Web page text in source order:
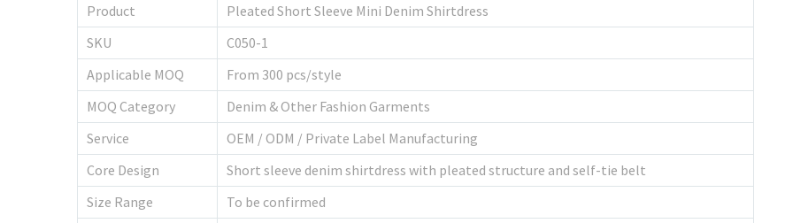
Product
Pleated Short Sleeve Mini Denim Shirtdress
SKU
C050-1
Applicable MOQ
From 300 pcs/style
MOQ Category
Denim & Other Fashion Garments
Service
OEM / ODM / Private Label Manufacturing
Core Design
Short sleeve denim shirtdress with pleated structure and self-tie belt
Size Range
To be confirmed